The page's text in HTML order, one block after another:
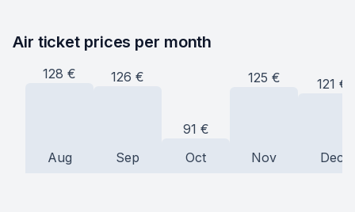
Air ticket prices per month
128 €
Aug
126 €
Sep
91 €
Oct
125 €
Nov
121 €
Dec